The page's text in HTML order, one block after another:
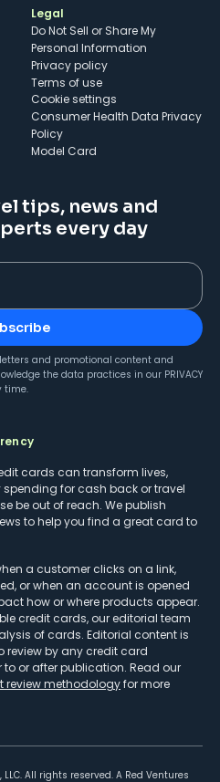
Legal
Do Not Sell or Share My
Personal Information
Privacy policy
Terms of use
cookie settings
Consumer Health Data Privacy
Policy
Model Card
tips, news and
every day
and promotional content and
the data practices in our PRIVACY
time.
cards can transform lives,
for cash back or travel
be out of reach. We publish
to help you find a great card to
a customer clicks on a link,
or when an account is opened
how or where products appear.
credit cards, our editorial team
of cards. Editorial content is
review by any credit card
or after publication. Read our
review methodologyfor more
LLC. All rights reserved. A Red Ventures